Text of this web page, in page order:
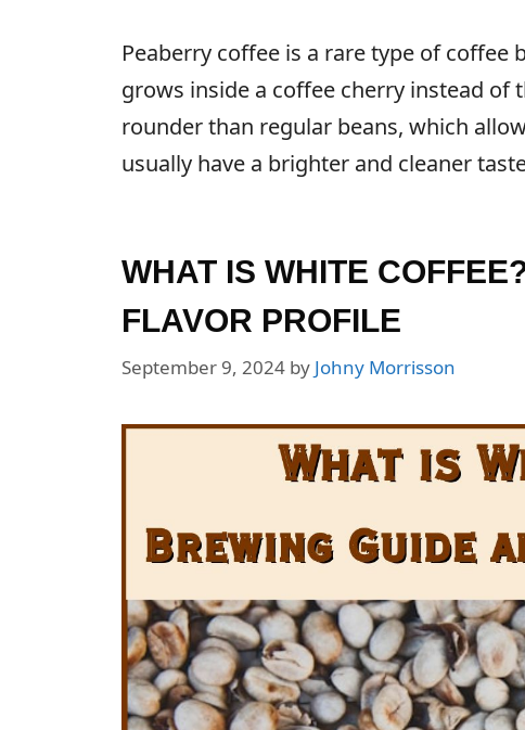
Peaberry coffee is a rare type of
grows inside a coffee cherry instead of
rounder than regular beans, which
usually have a brighter and cleaner
WHAT IS WHITE
FLAVOR PROFILE
September 9, 2024 by Johny Morrisson